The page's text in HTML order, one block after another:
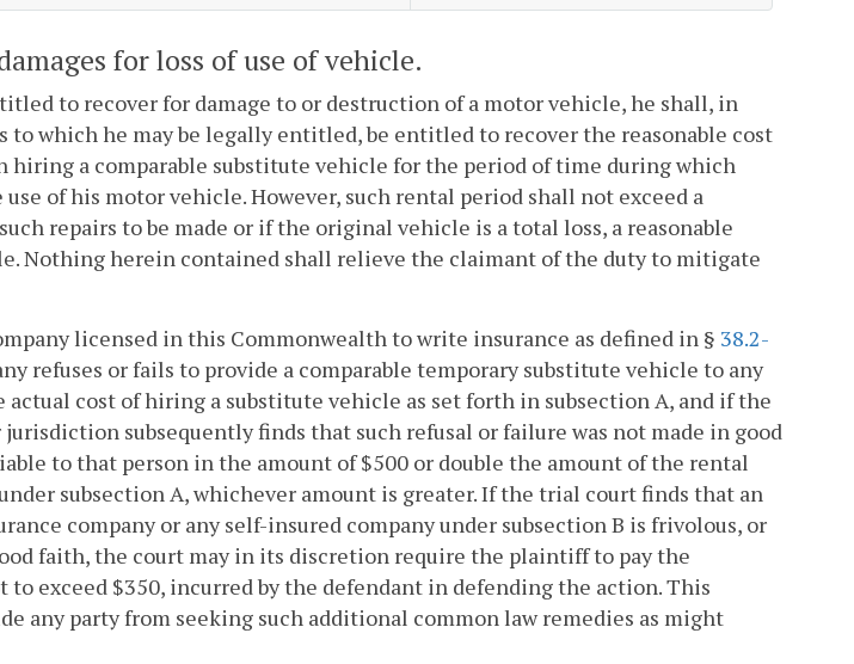
for loss of use of vehicle.
to recover for damage to or destruction of a motor vehicle, he shall, in
to which he may be legally entitled, be entitled to recover the reasonable cost
hiring a comparable substitute vehicle for the period of time during which
of his motor vehicle. However, such rental period shall not exceed a
repairs to be made or if the original vehicle is a total loss, a reasonable
Nothing herein contained shall relieve the claimant of the duty to mitigate
licensed in this Commonwealth to write insurance as defined in § 38.2-
refuses or fails to provide a comparable temporary substitute vehicle to any
cost of hiring a substitute vehicle as set forth in subsection A, and if the
subsequently finds that such refusal or failure was not made in good
to that person in the amount of $500 or double the amount of the rental
subsection A, whichever amount is greater. If the trial court finds that an
company or any self-insured company under subsection B is frivolous, or
faith, the court may in its discretion require the plaintiff to pay the
to exceed $350, incurred by the defendant in defending the action. This
any party from seeking such additional common law remedies as might